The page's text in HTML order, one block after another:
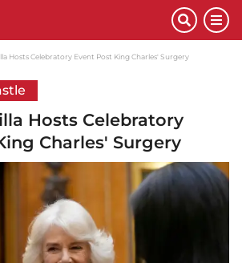
Hosts Celebratory Event Post King Charles' Surgery
Hosts Celebratory
Charles' Surgery